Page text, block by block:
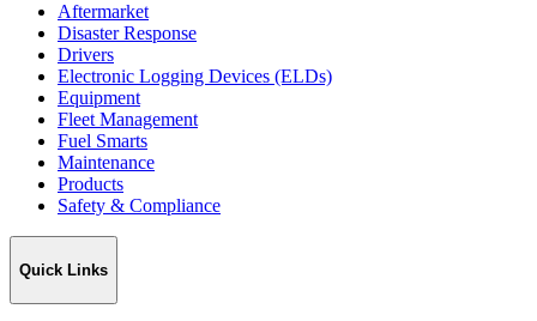
Aftermarket
Disaster Response
Drivers
Electronic Logging Devices (ELDs)
Equipment
Fleet Management
Fuel Smarts
Maintenance
Products
Safety & Compliance
Quick Links